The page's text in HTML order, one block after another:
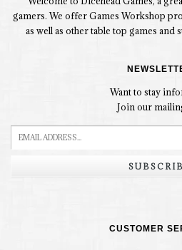
gamers. We offer Games Workshop
as well as other table top games and
Want to stay
Join our
CUSTOMER